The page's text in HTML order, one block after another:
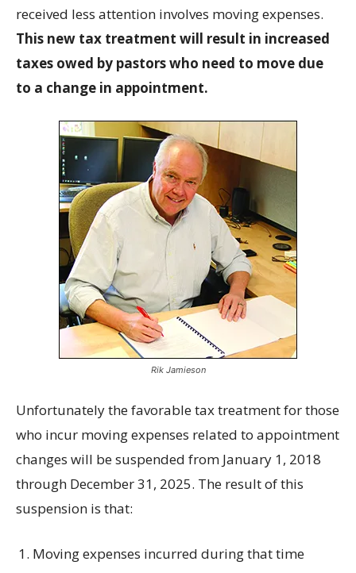
received less attention involves moving expenses.
This new tax treatment will result in increased
taxes owed by pastors who need to move due
to a change in appointment.
Rik Jamieson
Unfortunately the favorable tax treatment for those
who incur moving expenses related to appointment
changes will be suspended from January 1, 2018
through December 31, 2025. The result of this
suspension is that:
Moving expenses incurred during that time